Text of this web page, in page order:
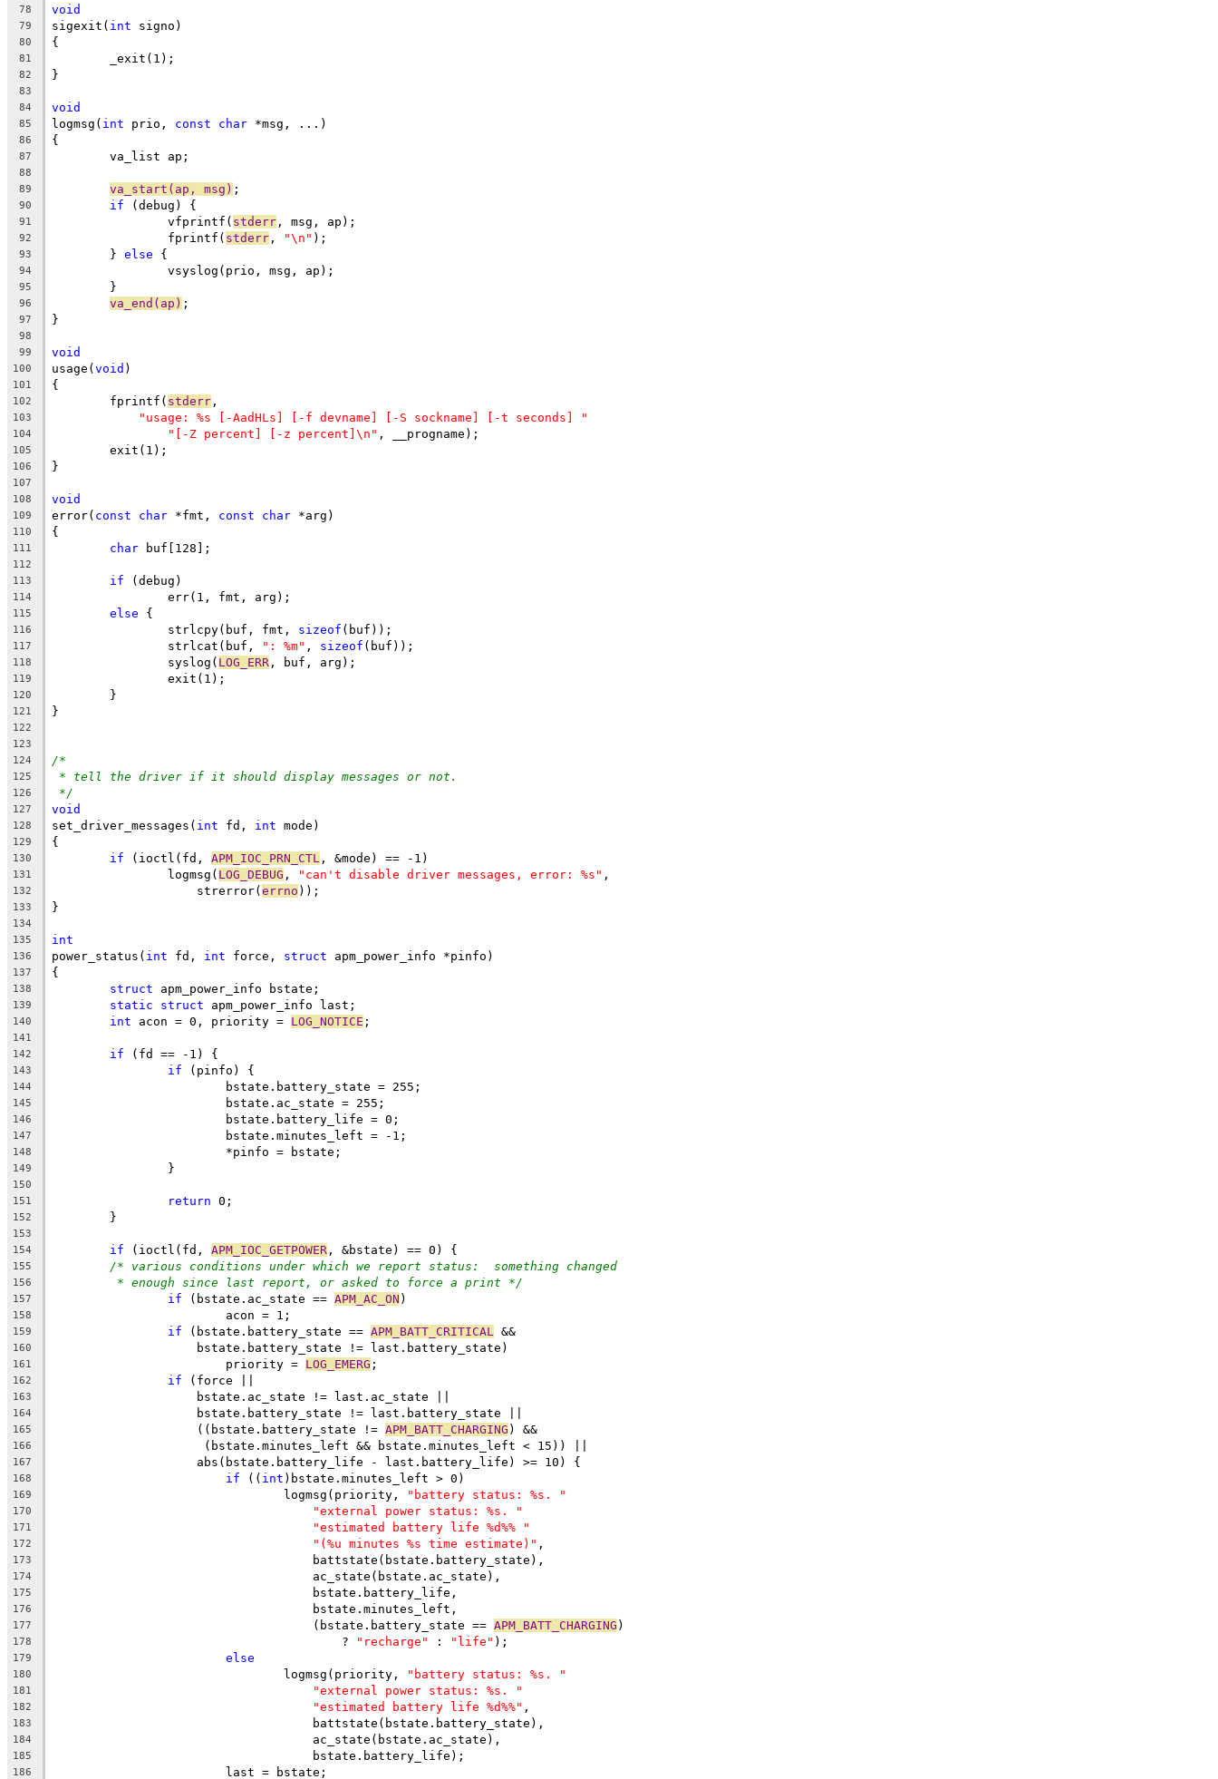
78
void
79 sigexit( int signo)
80 {
81
	_exit(1);
82 }
83
84
void
85 logmsg( int prio, const char *msg, ...)
86 {
87
	va_list ap;
88
89
va_start(ap, msg) ;
90 if (debug) {
91
		vfprintf(
stderr , msg, ap);
92
		fprintf(
stderr , "\n" );
93
	}
else {
94
		vsyslog(prio, msg, ap);
95
	}
96 va_end(ap) ;
97 }
98
99
void
100 usage(void )
101 {
102
	fprintf(
stderr ,
103 "usage: %s [-AadHLs] [-f devname] [-S sockname] [-t seconds] "
104 "[-Z percent] [-z percent]\n" , __progname);
105
	exit(1);
106 }
107
108
void
109 error( const char *fmt, const char *arg)
110 {
111 char buf[128];
112
113
if (debug)
114
		err(1, fmt, arg);
115 else {
116
		strlcpy(buf, fmt,
sizeof (buf));
117
		strlcat(buf,
": %m" , sizeof (buf));
118
		syslog(
LOG_ERR , buf, arg);
119
		exit(1);
120
	}
121 }
122
123
124
/*
125 * tell the driver if it should display messages or not.
126 */
127 void
128 set_driver_messages( int fd, int mode)
129 {
130 if (ioctl(fd, APM_IOC_PRN_CTL , &mode) == -1)
131
		logmsg(
LOG_DEBUG , "can't disable driver messages, error: %s" ,
132
		    strerror(
errno ));
133 }
134
135
int
136 power_status( int fd, int force, struct apm_power_info *pinfo)
137 {
138 struct apm_power_info bstate;
139 static struct apm_power_info last;
140 int acon = 0, priority = LOG_NOTICE ;
141
142
if (fd == -1) {
143 if (pinfo) {
144
			bstate.battery_state = 255;
145
			bstate.ac_state = 255;
146
			bstate.battery_life = 0;
147
			bstate.minutes_left = -1;
148
			*pinfo = bstate;
149
		}
150
151
return 0;
152
	}
153
154
if (ioctl(fd, APM_IOC_GETPOWER , &bstate) == 0) {
155 /* various conditions under which we report status:  something changed
156 * enough since last report, or asked to force a print */
157 if (bstate.ac_state == APM_AC_ON )
158
			acon = 1;
159 if (bstate.battery_state == APM_BATT_CRITICAL &&
160
		    bstate.battery_state != last.battery_state)
161
			priority =
LOG_EMERG ;
162 if (force ||
163
		    bstate.ac_state != last.ac_state ||
164
		    bstate.battery_state != last.battery_state ||
165
		    ((bstate.battery_state !=
APM_BATT_CHARGING ) &&
166
		     (bstate.minutes_left && bstate.minutes_left < 15)) ||
167
		    abs(bstate.battery_life - last.battery_life) >= 10) {
168 if (( int )bstate.minutes_left > 0)
169
				logmsg(priority,
"battery status: %s. "
170 "external power status: %s. "
171 "estimated battery life %d%% "
172 "(%u minutes %s time estimate)" ,
173
				    battstate(bstate.battery_state),
174
				    ac_state(bstate.ac_state),
175
				    bstate.battery_life,
176
				    bstate.minutes_left,
177
				    (bstate.battery_state ==
APM_BATT_CHARGING )
178
					?
"recharge" : "life" );
179 else
180
				logmsg(priority,
"battery status: %s. "
181 "external power status: %s. "
182 "estimated battery life %d%%" ,
183
				    battstate(bstate.battery_state),
184
				    ac_state(bstate.ac_state),
185
				    bstate.battery_life);
186
			last = bstate;